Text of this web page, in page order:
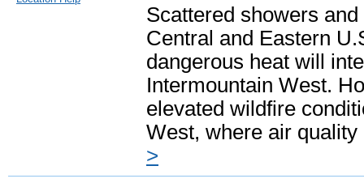
Scattered showers
Central and Eastern
dangerous heat will
Intermountain West.
elevated wildfire
West, where air
>